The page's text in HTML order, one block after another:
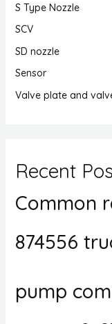
S Type Nozzle
SCV
SD nozzle
Sensor
Valve plate and
Recent
Common
874556
pump